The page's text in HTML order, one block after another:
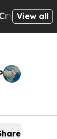
View all